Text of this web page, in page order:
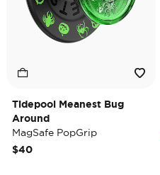
Tidepool Meanest Bug
Around
MagSafe PopGrip
$40